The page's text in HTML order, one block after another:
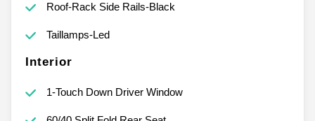
Roof-Rack Side Rails-Black
Taillamps-Led
Interior
1-Touch Down Driver Window